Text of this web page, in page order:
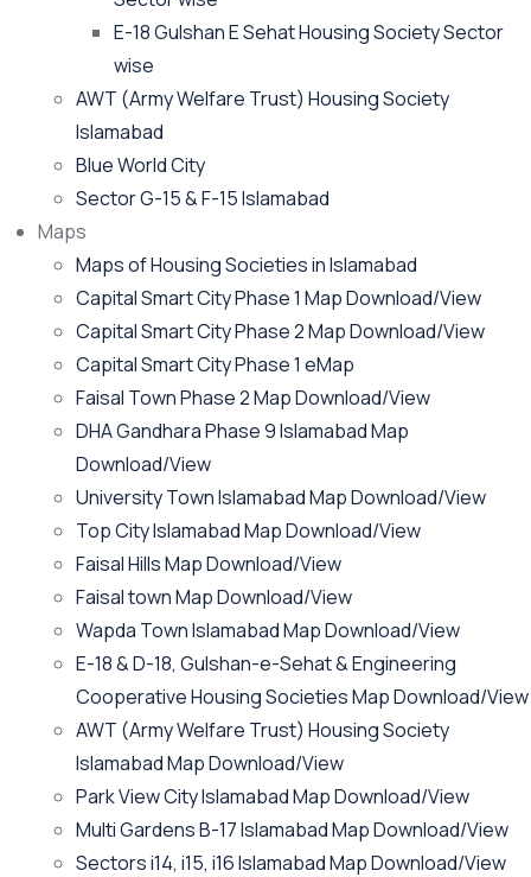
E-18 Gulshan E Sehat Housing Society Sector
wise
AWT (Army Welfare Trust) Housing Society
Islamabad
Blue World City
Sector G-15 & F-15 Islamabad
Maps
Maps of Housing Societies in Islamabad
Capital Smart City Phase 1 Map Download/View
Capital Smart City Phase 2 Map Download/View
Capital Smart City Phase 1 eMap
Faisal Town Phase 2 Map Download/View
DHA Gandhara Phase 9 Islamabad Map
Download/View
University Town Islamabad Map Download/View
Top City Islamabad Map Download/View
Faisal Hills Map Download/View
Faisal town Map Download/View
Wapda Town Islamabad Map Download/View
E-18 & D-18, Gulshan-e-Sehat & Engineering
Cooperative Housing Societies Map Download/View
AWT (Army Welfare Trust) Housing Society
Islamabad Map Download/View
Park View City Islamabad Map Download/View
Multi Gardens B-17 Islamabad Map Download/View
Sectors i14, i15, i16 Islamabad Map Download/View